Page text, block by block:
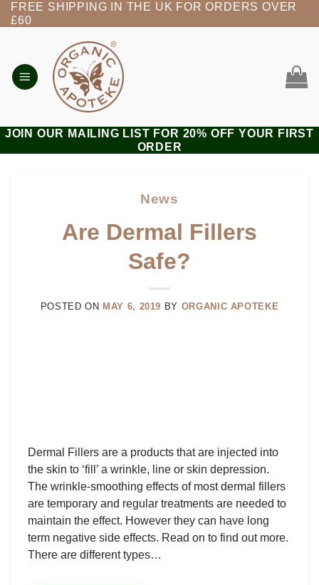
Skip
to
FREE SHIPPING IN THE UK FOR ORDERS OVER
£60
JOIN OUR MAILING LIST FOR 20% OFF YOUR FIRST
ORDER
News
Are Dermal Fillers
Safe?
POSTED ON MAY 6, 2019 BY ORGANIC APOTEKE
Dermal Fillers are a products that are injected into
the skin to ‘fill’ a wrinkle, line or skin depression.
The wrinkle-smoothing effects of most dermal fillers
are temporary and regular treatments are needed to
maintain the effect. However they can have long
term negative side effects. Read on to find out more.
There are different types…